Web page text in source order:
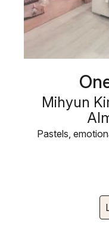
Mihyun
Pastels,